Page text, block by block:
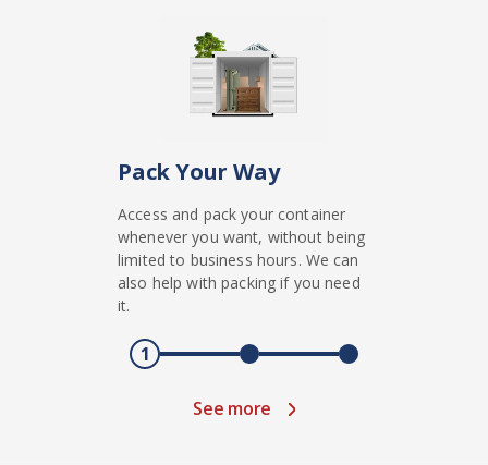
Pack Your Way
Access and pack your container
whenever you want, without being
limited to business hours. We can
also help with packing if you need
it.
1
See more